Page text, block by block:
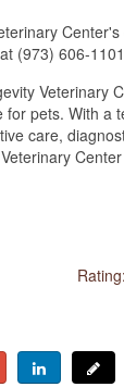
(973) 606-
Veterinary
pets. With
care,